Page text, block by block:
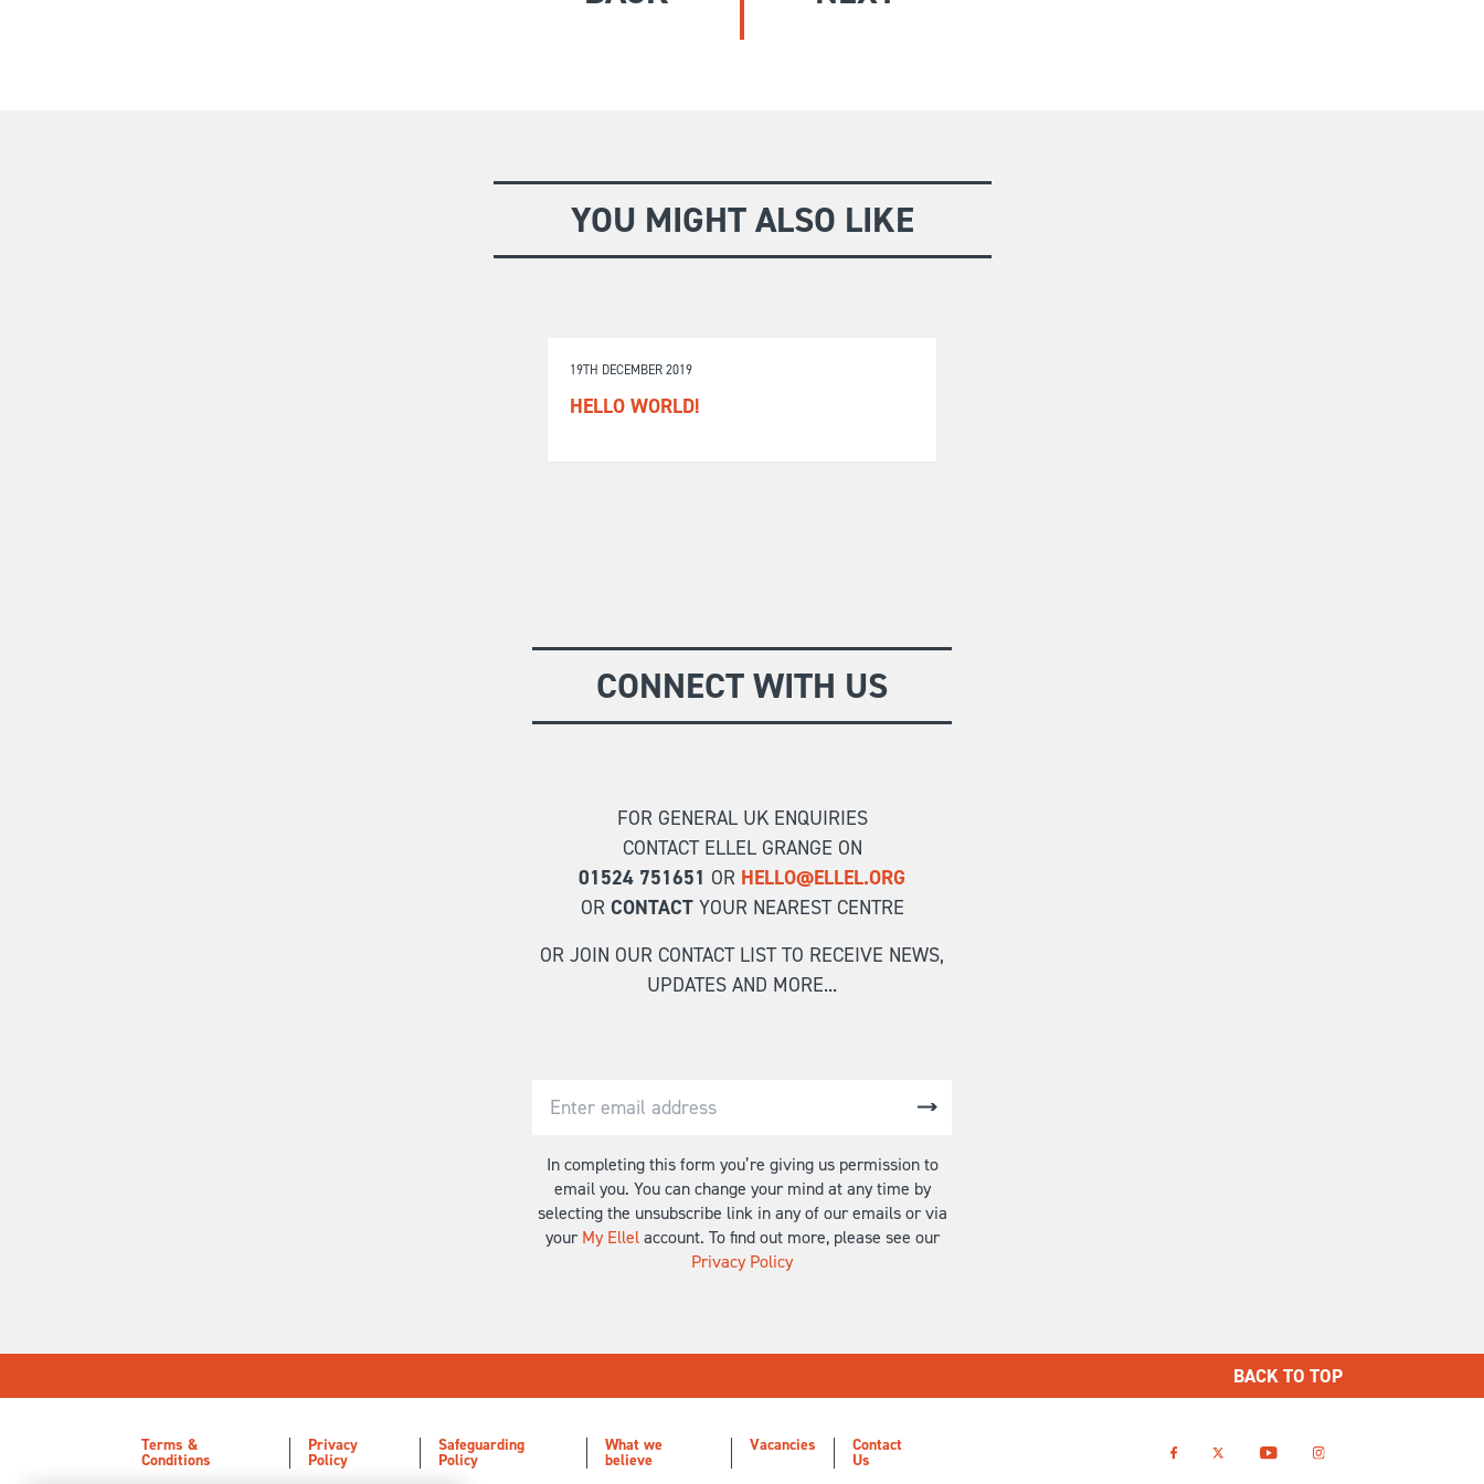
YOU MIGHT ALSO LIKE
19TH DECEMBER 2019
HELLO WORLD!
CONNECT WITH US
FOR GENERAL UK ENQUIRIES
CONTACT ELLEL GRANGE ON
01524 751651 OR HELLO@ELLEL.ORG
OR CONTACTYOUR NEAREST CENTRE
OR JOIN OUR CONTACT LIST TO RECEIVE NEWS,
UPDATES AND MORE...
In completing this form you’re giving us permission to
email you. You can change your mind at any time by
selecting the unsubscribe link in any of our emails or via
your My Ellelaccount. To find out more, please see our
Privacy Policy
BACK TO TOP
Terms &
Conditions
Privacy
Policy
Safeguarding
Policy
What we
believe
Vacancies Contact
Us